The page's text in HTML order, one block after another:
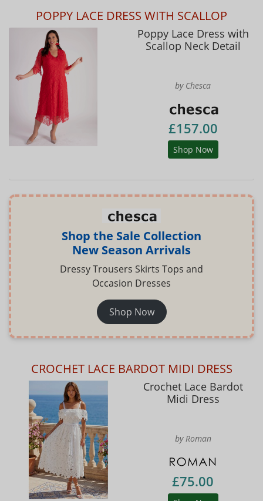
POPPY LACE DRESS WITH SCALLOP
Poppy Lace Dress with
Scallop Neck Detail
by Chesca
£157.00
Shop Now
Shop the Sale Collection
New Season Arrivals
Dressy Trousers Skirts Tops and
Occasion Dresses
Shop Now
CROCHET LACE BARDOT MIDI DRESS
Crochet Lace Bardot
Midi Dress
by Roman
£75.00